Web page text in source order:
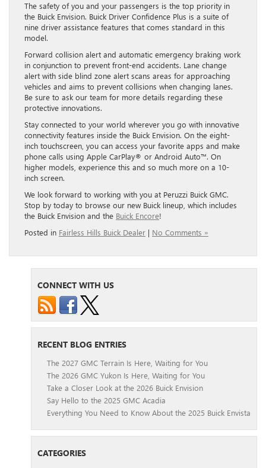
The safety of you and your passengers is the top priority in
the Buick Envision. Buick Driver Confidence Plus is a suite of
nine driver assistance features that comes standard in this
model.
Forward collision alert and automatic emergency braking work
in conjunction to prevent front-end accidents. Lane change
alert with side blind zone alert scans areas for approaching
vehicles and aims to prevent collisions when changing lanes.
Be sure to ask our team for more details regarding these
protective innovations.
Stay connected to your world wherever you go with innovative
connectivity features inside the Buick Envision. On the eight-
inch touchscreen, you can access your favorite apps and make
phone calls using Apple CarPlay® or Android Auto™. On
higher models, experience this and so much more on a 10-
inch screen.
We look forward to working with you at Peruzzi Buick GMC.
Stop by today to browse our new Buick lineup, which includes
the Buick Envision and the Buick Encore!
Posted in Fairless Hills Buick Dealer | No Comments »
CONNECT WITH US
RECENT BLOG ENTRIES
The 2027 GMC Terrain Is Here, Waiting for You
The 2026 GMC Yukon Is Here, Waiting for You
Take a Closer Look at the 2026 Buick Envision
Say Hello to the 2025 GMC Acadia
Everything You Need to Know About the 2025 Buick Envista
CATEGORIES